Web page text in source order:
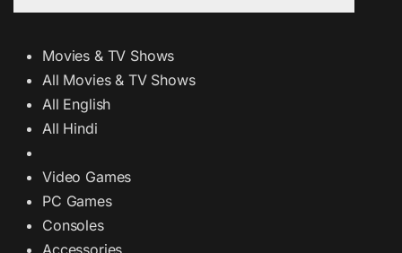
Movies & TV Shows
All Movies & TV Shows
All English
All Hindi
Video Games
PC Games
Consoles
Accessories